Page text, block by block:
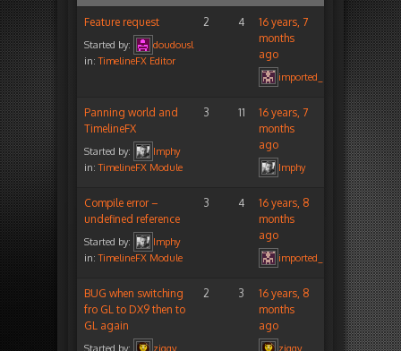
Feature request
Started by:
doudousl
in:TimelineFX Editor
2 4
16 years, 7
months
ago
imported_peterigz
Panning world and
TimelineFX
Started by:
Imphy
in:TimelineFX Module
3 11
16 years, 7
months
ago
Imphy
Compile error –
undefined reference
Started by:
Imphy
in:TimelineFX Module
3 4
16 years, 8
months
ago
imported_peterigz
BUG when switching
fro GL to DX9 then to
GL again
2 3
16 years, 8
months
ago